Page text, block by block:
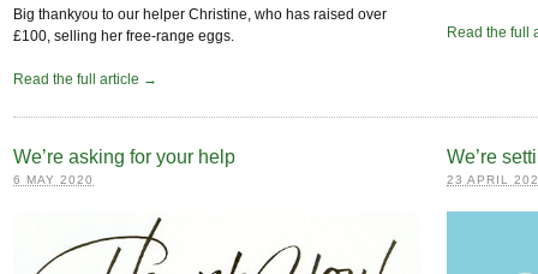
Big thankyou to our helper Christine, who has raised over
£100, selling her free-range eggs.
Read the full article →
Read the full
We’re asking for your help
6 MAY 2020
We’re
23 APRIL